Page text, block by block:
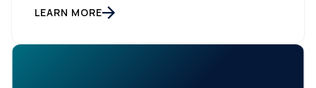
the brand responds to customer needs with reflex-
like speed and precision. When it is compromised,
LEARN MORE